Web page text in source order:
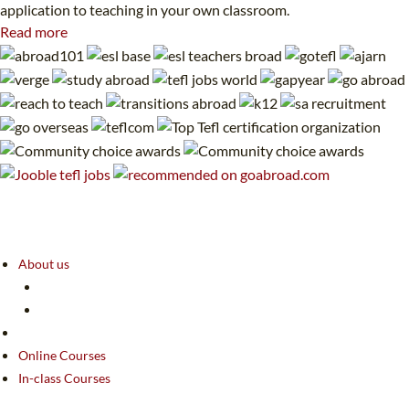
application to teaching in your own classroom.
Read more
About us
Online Courses
In-class Courses